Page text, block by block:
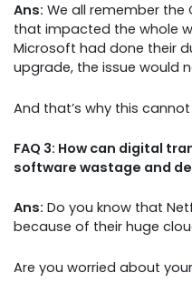
Ans: We all remember the
that impacted the whole
Microsoft had done their
upgrade, the issue would
And that’s why this
FAQ 3: How can digital
software wastage and
Ans: Do you know that
because of their huge
Are you worried about